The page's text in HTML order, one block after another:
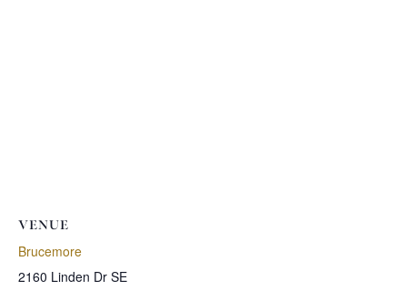
VENUE
Brucemore
2160 Linden Dr SE